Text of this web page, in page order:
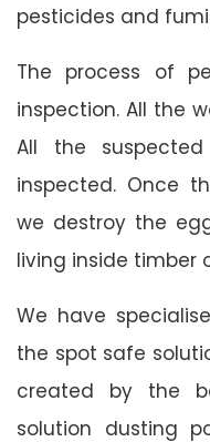
pesticides and
The process of
inspection. All the
All the
inspected. Once
we destroy the
living inside timber
We have
the spot safe
created by the
solution dusting